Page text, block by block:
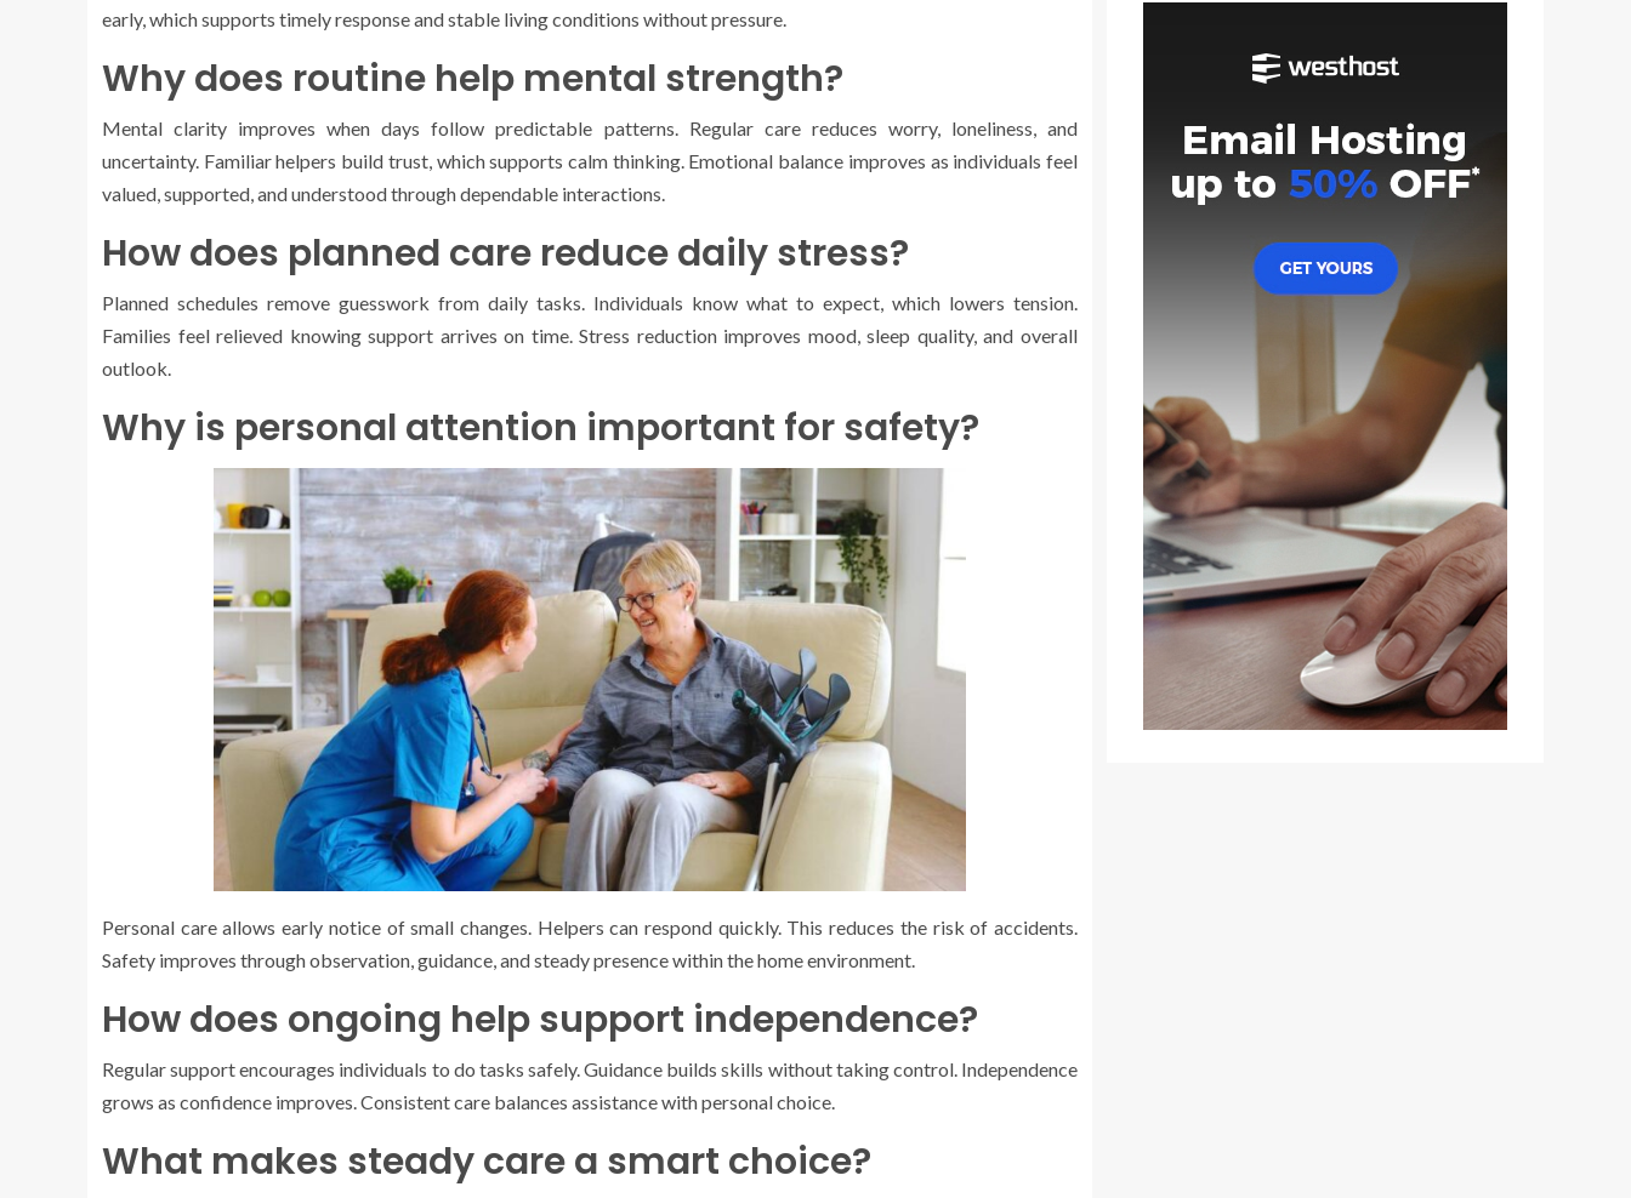
early, which supports timely response and stable living conditions without pressure.
Why does routine help mental strength?
Mental clarity improves when days follow predictable patterns. Regular care reduces worry, loneliness, and
uncertainty. Familiar helpers build trust, which supports calm thinking. Emotional balance improves as individuals feel
valued, supported, and understood through dependable interactions.
How does planned care reduce daily stress?
Planned schedules remove guesswork from daily tasks. Individuals know what to expect, which lowers tension.
Families feel relieved knowing support arrives on time. Stress reduction improves mood, sleep quality, and overall
outlook.
Why is personal attention important for safety?
Personal care allows early notice of small changes. Helpers can respond quickly. This reduces the risk of accidents.
Safety improves through observation, guidance, and steady presence within the home environment.
How does ongoing help support independence?
Regular support encourages individuals to do tasks safely. Guidance builds skills without taking control. Independence
grows as confidence improves. Consistent care balances assistance with personal choice.
What makes steady care a smart choice?